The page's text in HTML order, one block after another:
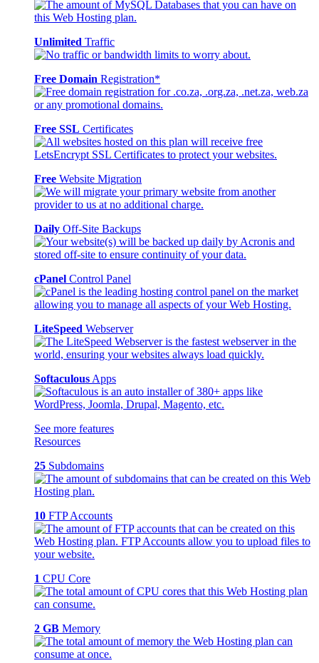
Unlimited Traffic
Free Domain Registration*
Free SSL Certificates
Free Website Migration
Daily Off-Site Backups
cPanel Control Panel
LiteSpeed Webserver
Softaculous Apps
See more features
Resources
25 Subdomains
10 FTP Accounts
1 CPU Core
2 GB Memory